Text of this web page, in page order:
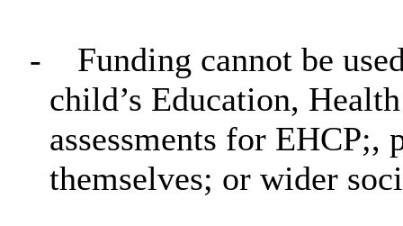
-
Funding cannot be
child’s Education,
assessments for EHCP;,
themselves; or wider